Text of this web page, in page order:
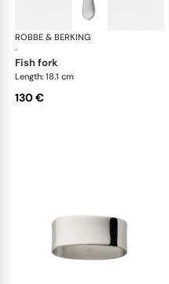
ROBBE & BERKING
·
fish fork
Length: 18.1 cm
130 €